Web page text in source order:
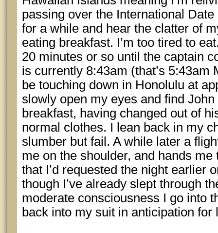
passing over the International
for a while and hear the clatter of
eating breakfast. I’m too tired to
20 minutes or so until the captain
is currently 8:43am (that’s 5:43am
be touching down in Honolulu at
slowly open my eyes and find
breakfast, having changed out of
normal clothes. I lean back in my
slumber but fail. A while later a
me on the shoulder, and hands
that I’d requested the night earlier
though I’ve already slept through
moderate consciousness I go into
back into my suit in anticipation for